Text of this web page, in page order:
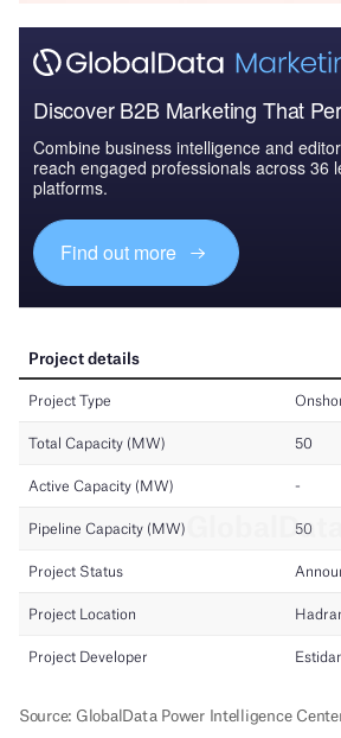
Discover B2B Marketing That
Combine business intelligence and
reach engaged professionals across 36
platforms.
Find out more